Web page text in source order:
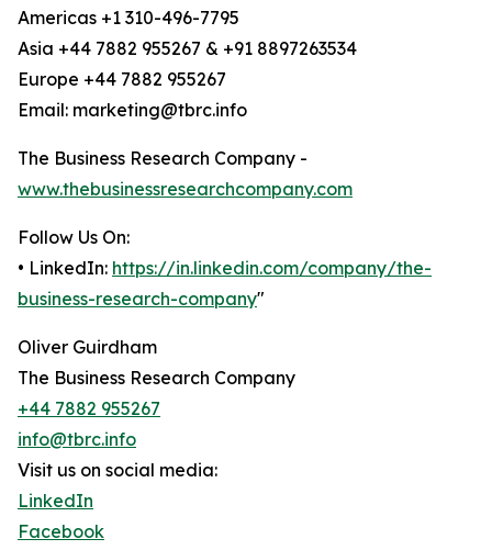
Americas +1 310-496-7795
Asia +44 7882 955267 & +91 8897263534
Europe +44 7882 955267
Email: marketing@tbrc.info
The Business Research Company -
www.thebusinessresearchcompany.com
Follow Us On:
• LinkedIn: https://in.linkedin.com/company/the-
business-research-company"
Oliver Guirdham
The Business Research Company
+44 7882 955267
info@tbrc.info
Visit us on social media:
LinkedIn
Facebook